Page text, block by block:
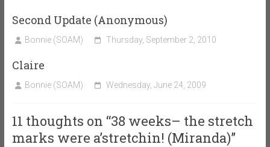
Second Update (Anonymous)
Bonnie (SOAM) Thursday, September 2, 2010
Claire
Bonnie (SOAM) Wednesday, June 24, 2009
11 thoughts on “38 weeks– the stretch
marks were a’stretchin! (Miranda)”